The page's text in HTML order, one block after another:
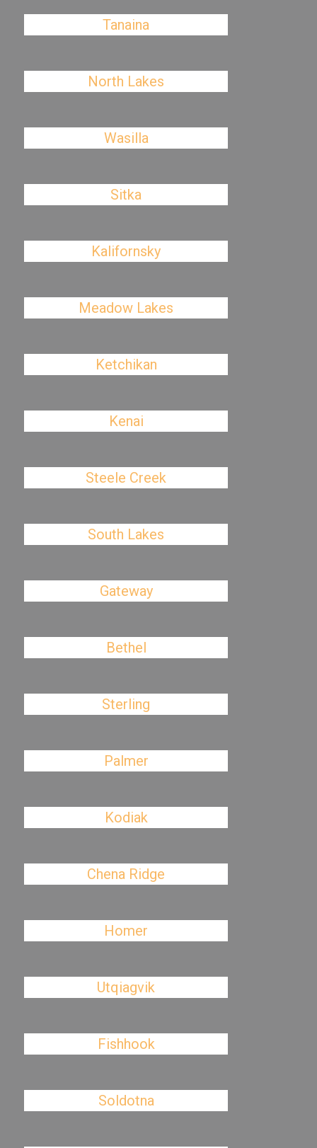
Tanaina
North Lakes
Wasilla
Sitka
Kalifornsky
Meadow Lakes
Ketchikan
Kenai
Steele Creek
South Lakes
Gateway
Bethel
Sterling
Palmer
Kodiak
Chena Ridge
Homer
Utqiagvik
Fishhook
Soldotna